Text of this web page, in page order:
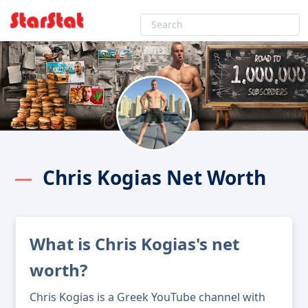
Chris Kogias Net Worth
What is Chris Kogias's net
worth?
Chris Kogias is a Greek YouTube channel with